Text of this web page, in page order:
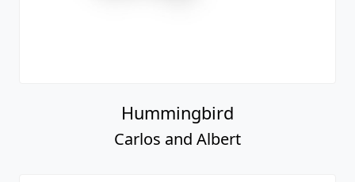
Hummingbird
Carlos and Albert